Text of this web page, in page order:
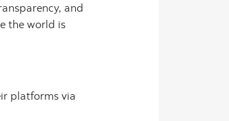
and
the world is
platforms via